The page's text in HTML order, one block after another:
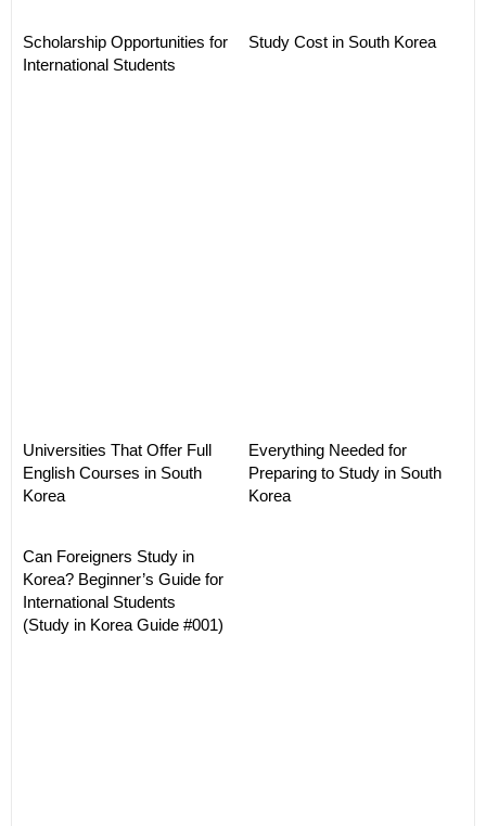
Scholarship Opportunities for
International Students
Study Cost in South Korea
Universities That Offer Full
English Courses in South
Korea
Everything Needed for
Preparing to Study in South
Korea
Can Foreigners Study in
Korea? Beginner’s Guide for
International Students
(Study in Korea Guide #001)